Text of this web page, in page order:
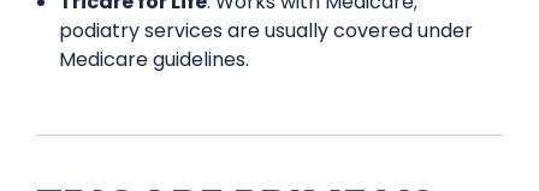
podiatry services are usually covered under
Medicare guidelines.